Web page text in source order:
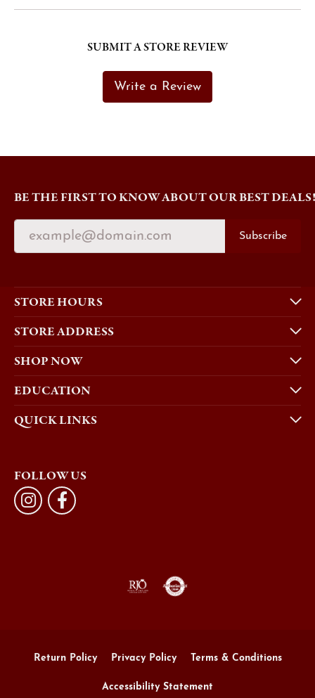
SUBMIT A STORE REVIEW
Write a Review
BE THE FIRST TO KNOW ABOUT OUR BEST DEALS!
Subscribe
STORE HOURS
STORE ADDRESS
SHOP NOW
EDUCATION
QUICK LINKS
FOLLOW US
Return Policy Privacy Policy Terms & Conditions
Accessibility Statement